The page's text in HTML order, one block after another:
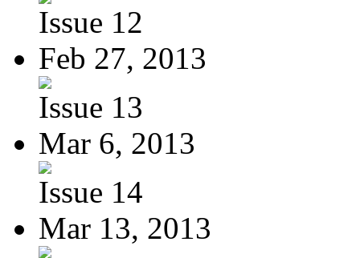
Issue 12
Feb 27, 2013
Issue 13
Mar 6, 2013
Issue 14
Mar 13, 2013